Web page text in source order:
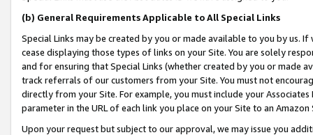
(b) General Requirements Applicable to All Special Links
Special Links may be created by you or made available to you by us.
cease displaying those types of links on your Site. You are solely
and for ensuring that Special Links (whether created by you or
track referrals of our customers from your Site. You must not
directly from your Site. For example, you must include your
parameter in the URL of each link you place on your Site to an Amazon
Upon your request but subject to our approval, we may issue you